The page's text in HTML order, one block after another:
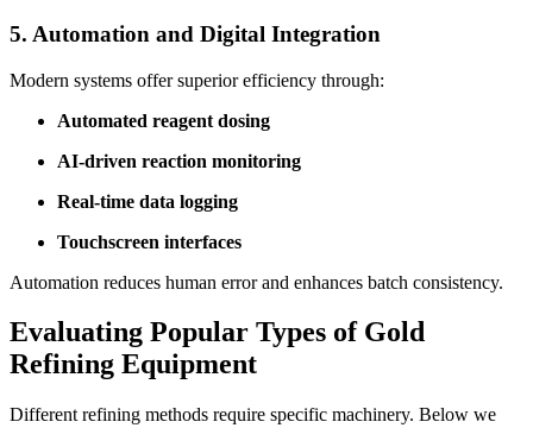
5. Automation and Digital Integration
Modern systems offer superior efficiency through:
Automated reagent dosing
AI-driven reaction monitoring
Real-time data logging
Touchscreen interfaces
Automation reduces human error and enhances batch consistency.
Evaluating Popular Types of Gold
Refining Equipment
Different refining methods require specific machinery. Below we